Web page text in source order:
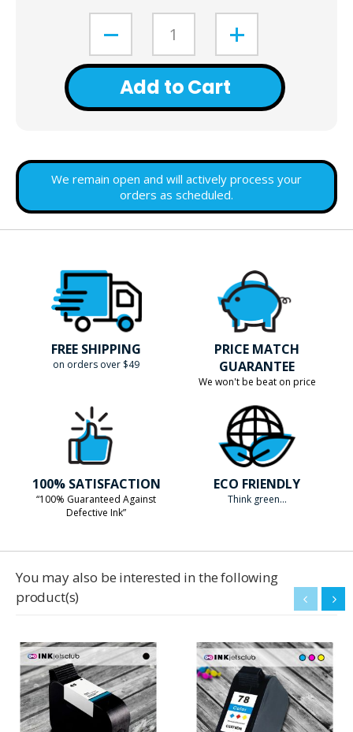
Add to Cart
We remain open and will actively process your
orders as scheduled.
FREE SHIPPING
on orders over $49
PRICE MATCH
GUARANTEE
We won't be beat on price
100% SATISFACTION
“100% Guaranteed Against
Defective Ink”
ECO FRIENDLY
Think green...
You may also be interested in the following
product(s)